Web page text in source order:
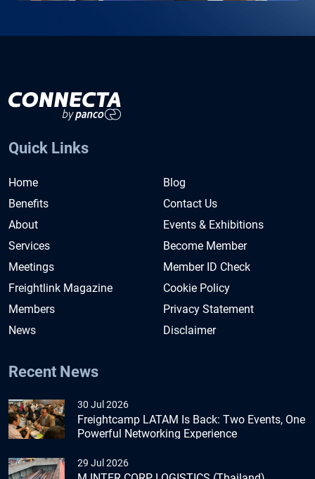
Quick Links
Home
Benefits
About
Services
Meetings
Freightlink Magazine
Members
News
Blog
Contact Us
Events & Exhibitions
Become Member
Member ID Check
Cookie Policy
Privacy Statement
Disclaimer
Recent News
30 Jul 2026
Freightcamp LATAM Is Back: Two Events, One
Powerful Networking Experience
29 Jul 2026